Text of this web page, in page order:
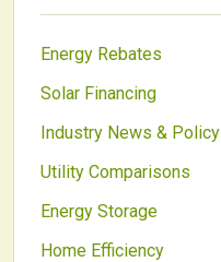
Energy Rebates
Solar Financing
Industry News & Policy
Utility Comparisons
Energy Storage
Home Efficiency